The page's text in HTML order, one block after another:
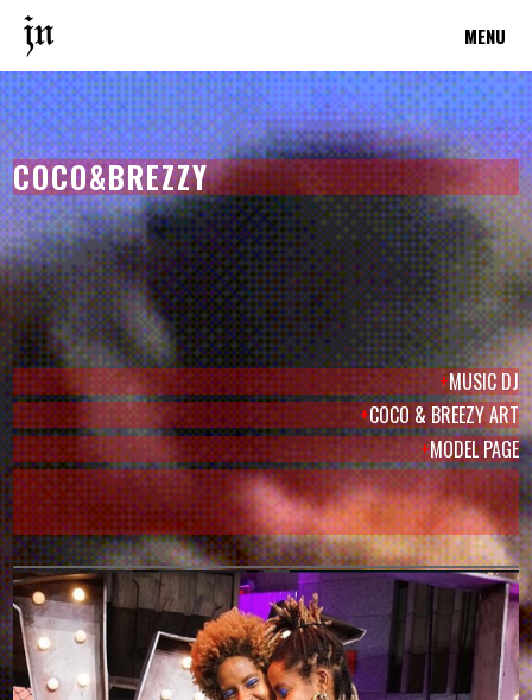
MENU
COCO&BREZZY
+MUSIC DJ
+COCO & BREEZY ART
+MODEL PAGE